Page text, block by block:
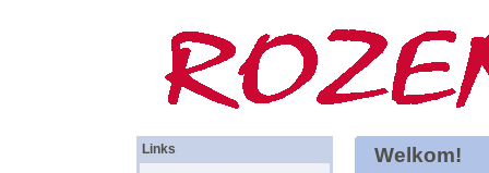
Links Welkom!